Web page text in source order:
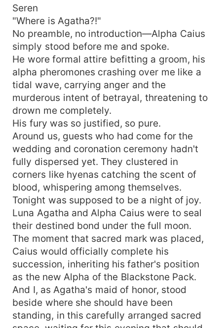
twenty years--finally woke. Not for Caius. For
him. Alpha Thorne Calderis. The ruthless Mad
King watching from the VIP gallery. In one
breathless moment, Thorne flipped his table, tore
through Caius's guards, and dragged me into his
burning arms. His fangs sank into my neck,
branding me with his mark. He looked straight at
Caius and growled: "She is mine. Who dares
touch her?" I watched Caius's eyes turn red with
jealousy and regret. Then Thorne carried me
away. But freedom is a lie. Thorne didn't take me
out of love--he took me as a punishment for a
betrayal I didn't commit. Will it already be too late
to claim the Luna he destroyed?
Seren
"Where is Agatha?!"
No preamble, no introduction—Alpha Caius
simply stood before me and spoke.
He wore formal attire befitting a groom, his
alpha pheromones crashing over me like a
tidal wave, carrying anger and the
murderous intent of betrayal, threatening to
drown me completely.
His fury was so justified, so pure.
Around us, guests who had come for the
wedding and coronation ceremony hadn't
fully dispersed yet. They clustered in
corners like hyenas catching the scent of
blood, whispering among themselves.
Tonight was supposed to be a night of joy.
Luna Agatha and Alpha Caius were to seal
their destined bond under the full moon.
The moment that sacred mark was placed,
Caius would officially complete his
succession, inheriting his father's position
as the new Alpha of the Blackstone Pack.
And I, as Agatha's maid of honor, stood
beside where she should have been
standing, in this carefully arranged sacred